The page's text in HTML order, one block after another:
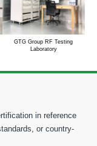
GTG Group RF Testing
Laboratory
in reference
or country-